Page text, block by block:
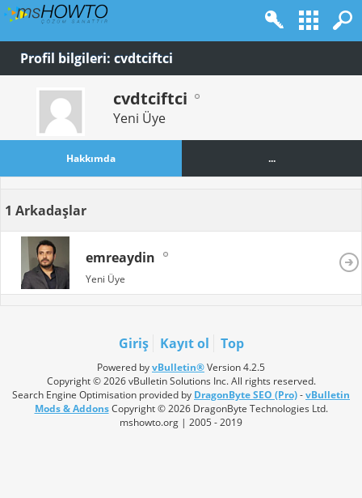
Profil bilgileri: cvdtciftci
cvdtciftci
Yeni Üye
Hakkımda ...
1 Arkadaşlar
emreaydin
Yeni Üye
Giriş Kayıt ol Top
Powered byvBulletin®Version 4.2.5
Copyright © 2026 vBulletin Solutions Inc. All rights reserved.
Search Engine Optimisation provided by DragonByte SEO (Pro)-vBulletin
Mods & AddonsCopyright © 2026 DragonByte Technologies Ltd.
mshowto.org | 2005 - 2019